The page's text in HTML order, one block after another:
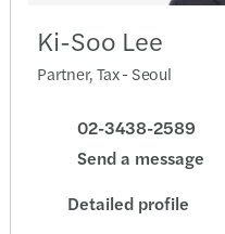
Ki-Soo Lee
Partner, Tax - Seoul
02-3438-2589
Send a message
Detailed profile